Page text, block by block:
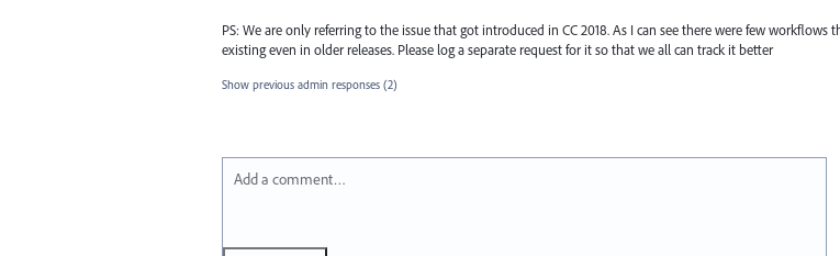
PS: We are only referring to the issue that got introduced in CC 2018. As I can see there were few workflows
existing even in older releases. Please log a separate request for it so that we all can track it better
Show previous admin responses (2)
Add a comment…